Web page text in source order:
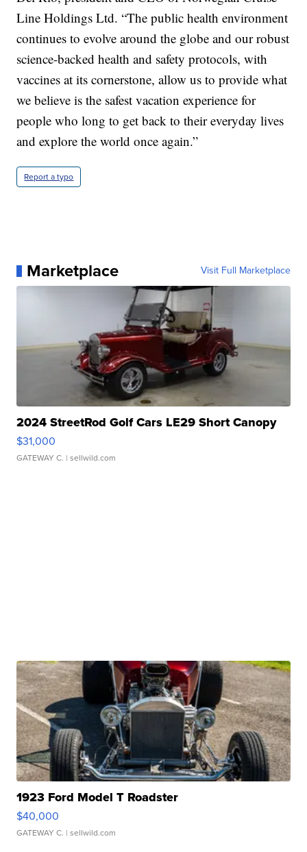
Line Holdings Ltd. “The public health environment
continues to evolve around the globe and our robust
science-backed health and safety protocols, with
vaccines at its cornerstone, allow us to provide what
we believe is the safest vacation experience for
people who long to get back to their everyday lives
and explore the world once again.”
Report a typo
Marketplace Visit Full Marketplace
2024 StreetRod Golf Cars LE29 Short Canopy
$31,000
GATEWAY C. | sellwild.com
1923 Ford Model T Roadster
$40,000
GATEWAY C. | sellwild.com